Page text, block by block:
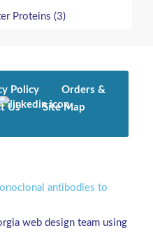
Proteins (3)
Policy
Orders &
Us Site Map
antibodies to
web design team using